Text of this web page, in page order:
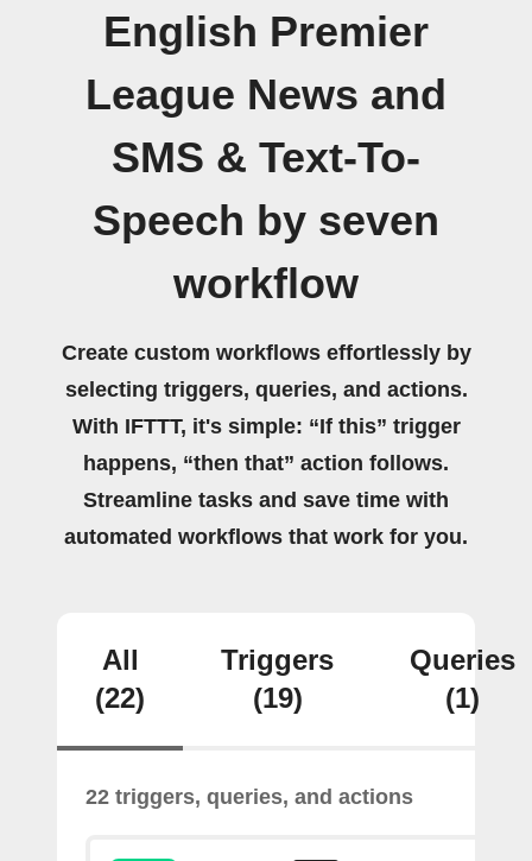
English Premier
League News and
SMS & Text-To-
Speech by seven
workflow
Create custom workflows effortlessly by
selecting triggers, queries, and actions.
With IFTTT, it's simple: “If this” trigger
happens, “then that” action follows.
Streamline tasks and save time with
automated workflows that work for you.
All
(22)
Triggers
(19)
Queries
(1)
22 triggers, queries, and actions